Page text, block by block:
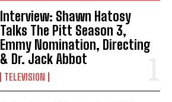
Interview: Shawn Hatosy
Talks The Pitt Season 3,
Emmy Nomination, Directing
& Dr. Jack Abbot
TELEVISION